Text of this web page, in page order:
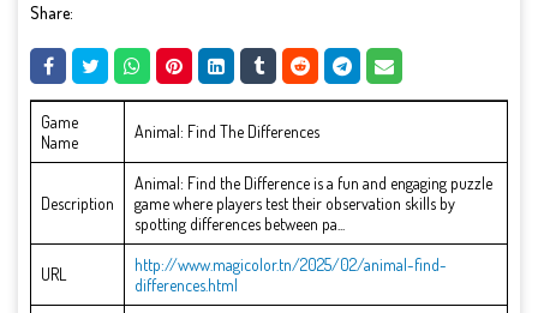
Share:
Game
Name
Animal: Find The Differences
Description
Animal: Find the Difference is a fun and engaging puzzle
game where players test their observation skills by
spotting differences between pa...
URL
http://www.magicolor.tn/2025/02/animal-find-
differences.html